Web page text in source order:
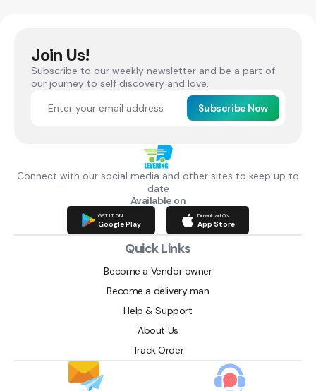
Join Us!
Subscribe to our weekly newsletter and be a part of
our journey to self discovery and love.
Subscribe Now
Connect with our social media and other sites to keep up to
date
Available on
GET IT ON
Google Play
Download ON
App Store
Quick Links
Become a Vendor owner
Become a delivery man
Help & Support
About Us
Track Order